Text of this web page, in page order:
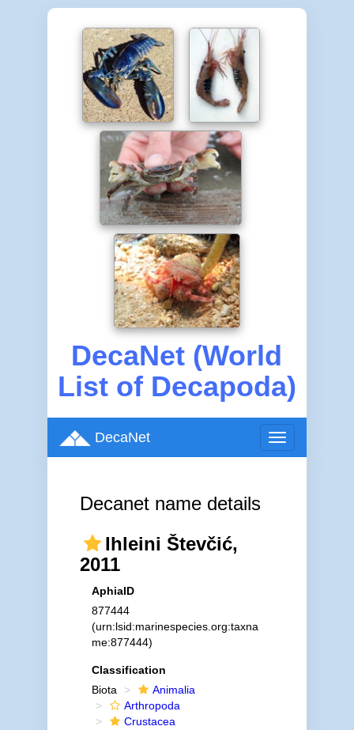
DecaNet (World
List of Decapoda)
Toggle
navigation
DecaNet
Decanet name details
Ihleini Števčić,
2011
AphiaID
877444
(urn:lsid:marinespecies.org:taxna
me:877444)
Classification
Biota
Animalia
Arthropoda
Crustacea